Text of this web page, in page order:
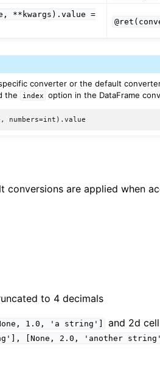
**kwargs).value =
converter or the default
the index option in the DataFrame
are applied when
to 4 decimals
1.0, 'a string']
and 2d
[None, 2.0, 'another